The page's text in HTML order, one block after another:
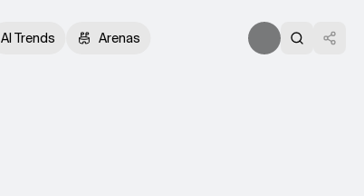
AI Trends Arenas